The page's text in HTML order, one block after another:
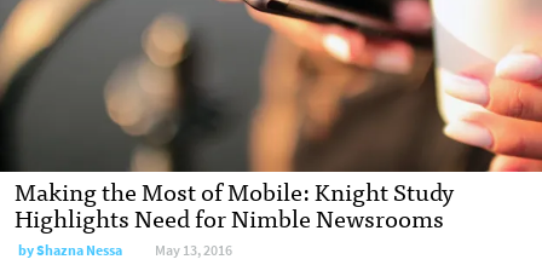
Making the Most of Mobile: Knight Study
Highlights Need for Nimble Newsrooms
byShazna Nessa May 13, 2016